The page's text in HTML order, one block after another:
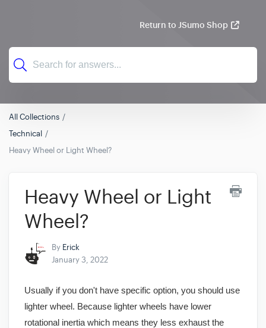
Return to JSumo Shop
All Collections
Technical
Heavy Wheel or Light Wheel?
Heavy Wheel or Light
Wheel?
By Erick
January 3, 2022
Usually if you don't have specific option, you should use
lighter wheel. Because lighter wheels have lower
rotational inertia which means they less exhaust the